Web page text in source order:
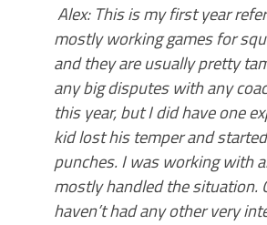
Alex: This is my first year
mostly working games for
and they are usually pretty
any big disputes with any
this year, but I did have one
kid lost his temper and
punches. I was working with
mostly handled the situation.
haven’t had any other very